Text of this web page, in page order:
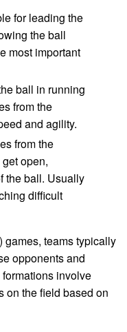
for leading the
the ball
most important
ball in running
from the
and agility.
from the
open,
the ball. Usually
difficult
teams typically
opponents and
involve
on the field based on